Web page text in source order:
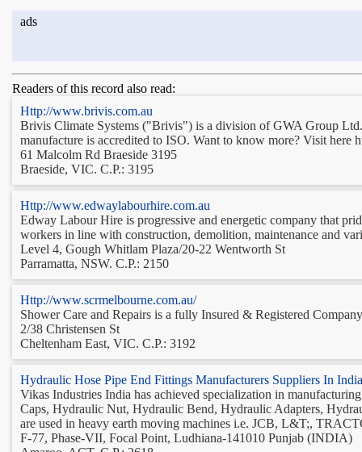
ads
Readers of this record also read:
Http://www.brivis.com.au
Brivis Climate Systems ("Brivis") is a division of GWA Group
manufacture is accredited to ISO. Want to know more? Visit here
61 Malcolm Rd Braeside 3195
Braeside, VIC. C.P.: 3195
Http://www.edwaylabourhire.com.au
Edway Labour Hire is progressive and energetic company that
workers in line with construction, demolition, maintenance and
Level 4, Gough Whitlam Plaza/20-22 Wentworth St
Parramatta, NSW. C.P.: 2150
Http://www.scrmelbourne.com.au/
Shower Care and Repairs is a fully Insured & Registered
2/38 Christensen St‎
Cheltenham East, VIC. C.P.: 3192
Hydraulic Hose Pipe End Fittings Manufacturers Suppliers In
Vikas Industries India has achieved specialization in
Caps, Hydraulic Nut, Hydraulic Bend, Hydraulic Adapters,
are used in heavy earth moving machines i.e. JCB, L&T;,
F-77, Phase-VII, Focal Point, Ludhiana-141010 Punjab (INDIA)